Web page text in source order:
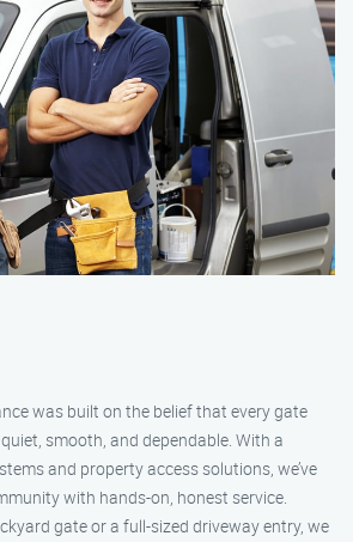
was built on the belief that every gate
smooth, and dependable. With a
and property access solutions, we’ve
with hands-on, honest service.
gate or a full-sized driveway entry, we